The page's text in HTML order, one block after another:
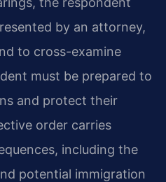
by an attorney,
to cross-examine
must be prepared to
and protect their
order carries
including the
potential immigration